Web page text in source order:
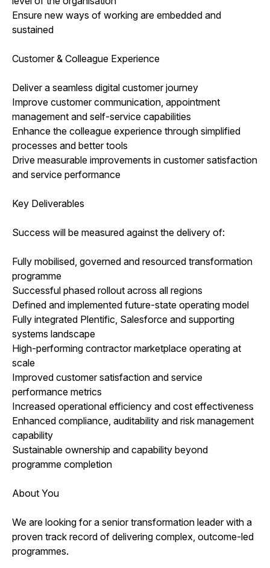
Ensure new ways of working are embedded and
sustained
Customer & Colleague Experience
Deliver a seamless digital customer journey
Improve customer communication, appointment
management and self-service capabilities
Enhance the colleague experience through simplified
processes and better tools
Drive measurable improvements in customer satisfaction
and service performance
Key Deliverables
Success will be measured against the delivery of:
Fully mobilised, governed and resourced transformation
programme
Successful phased rollout across all regions
Defined and implemented future-state operating model
Fully integrated Plentific, Salesforce and supporting
systems landscape
High-performing contractor marketplace operating at
scale
Improved customer satisfaction and service
performance metrics
Increased operational efficiency and cost effectiveness
Enhanced compliance, auditability and risk management
capability
Sustainable ownership and capability beyond
programme completion
About You
We are looking for a senior transformation leader with a
proven track record of delivering complex, outcome-led
programmes.